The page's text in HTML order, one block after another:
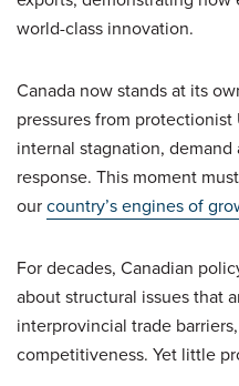
world-class innovation.
Canada now stands at its
pressures from
internal stagnation,
response. This moment
ourcountry’s engines of
For decades, Canadian
about structural issues that
interprovincial trade
competitiveness. Yet little